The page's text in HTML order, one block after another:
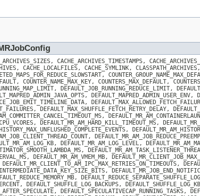
CACHE_ARCHIVES_TIMESTAMPS,
CACHE_LOCALFILES, CACHE_SYMLINK,
COUNTER_NAME_MAX_KEY, COUNTERS_MAX_DEFAULT,
DEFAULT_JOB_RUNNING_REDUCE_LIMIT,
DEFAULT_MAPRED_ADMIN_USER_ENV,
DEFAULT_MAX_SHUFFLE_FETCH_RETRY_DELAY,
DEFAULT_MR_AM_HARD_KILL_TIMEOUT_MS,
DEFAULT_MR_AM_LOG_LEVEL,
DEFAULT_MR_AM_VMEM_MB,
DEFAULT_SHUFFLE_LOG_BACKUPS,
DEFAULT_SPECULATIVECAP_RUNNING_TASKS,